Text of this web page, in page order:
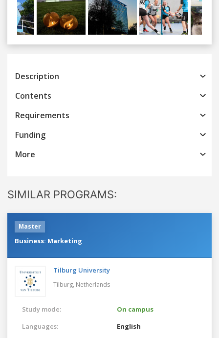
Previous
Description
Contents
Requirements
Funding
More
SIMILAR PROGRAMS:
Master
Business: Marketing
Tilburg University
Tilburg, Netherlands
Study mode:
On campus
Languages:
English